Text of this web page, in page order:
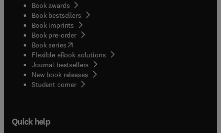
Book awards
Book bestsellers
Book imprints
Book pre-order
Book series(opens in new tab/window
Flexible eBook solutions
Journal bestsellers
New book releases
Student corner( opens in new tab/window
Quick help